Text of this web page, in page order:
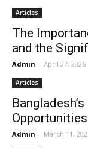
Articles
The
and the
Admin - April 27, 2026
Articles
Admin - March 11,